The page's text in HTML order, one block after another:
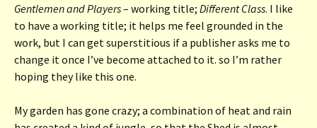
Gentlemen and Players– working title; Different Class. I like
to have a working title; it helps me feel grounded in the
work, but I can get superstitious if a publisher asks me to
change it once I’ve become attached to it. so I’m rather
hoping they like this one.
My garden has gone crazy; a combination of heat and rain